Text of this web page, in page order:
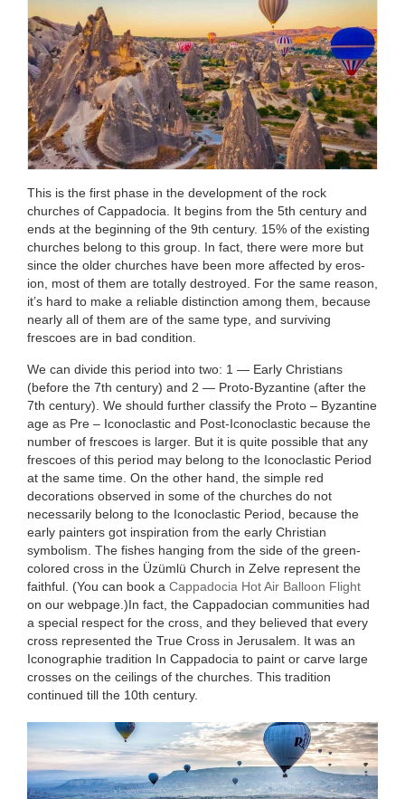
PRE-
ICONOCLASTIC
PERIODS
IN
CAPPADOCIA
This is the first phase in the develop­ment of the rock
churches of Cappadocia. It begins from the 5th century and
ends at the beginning of the 9th century. 15% of the existing
churches belong to this group. In fact, there were more but
since the older churches have been more affected by eros­
ion, most of them are totally destroyed. For the same reason,
it’s hard to make a reliable distinction among them, because
nearly all of them are of the same type, and surviving
frescoes are in bad condition.
We can divide this period into two: 1 — Early Christians
(before the 7th century) and 2 — Proto-Byzantine (after the
7th century). We should further classify the Proto – Byzant­ine
age as Pre – Iconoclastic and Post-Icono­clastic because the
number of frescoes is larger. But it is quite possible that any
frescoes of this period may belong to the Icono­clastic Period
at the same time. On the other hand, the simple red
decorations observed in some of the churches do not
necessarily belong to the Iconoclastic Period, because the
early painters got inspiration from the early Christian
symbolism. The fishes hang­ing from the side of the green-
colored cross in the Üzümlü Church in Zelve represent the
faithful. (You can book a Cappadocia Hot Air Balloon Flight
on our webpage.)In fact, the Cappadocian communities had
a special respect for the cross, and they believed that every
cross represented the True Cross in Jerusalem. It was an
Icono­graphie tradition In Cappadocia to paint or carve large
crosses on the ceilings of the churches. This tradition
continued till the 10th century.